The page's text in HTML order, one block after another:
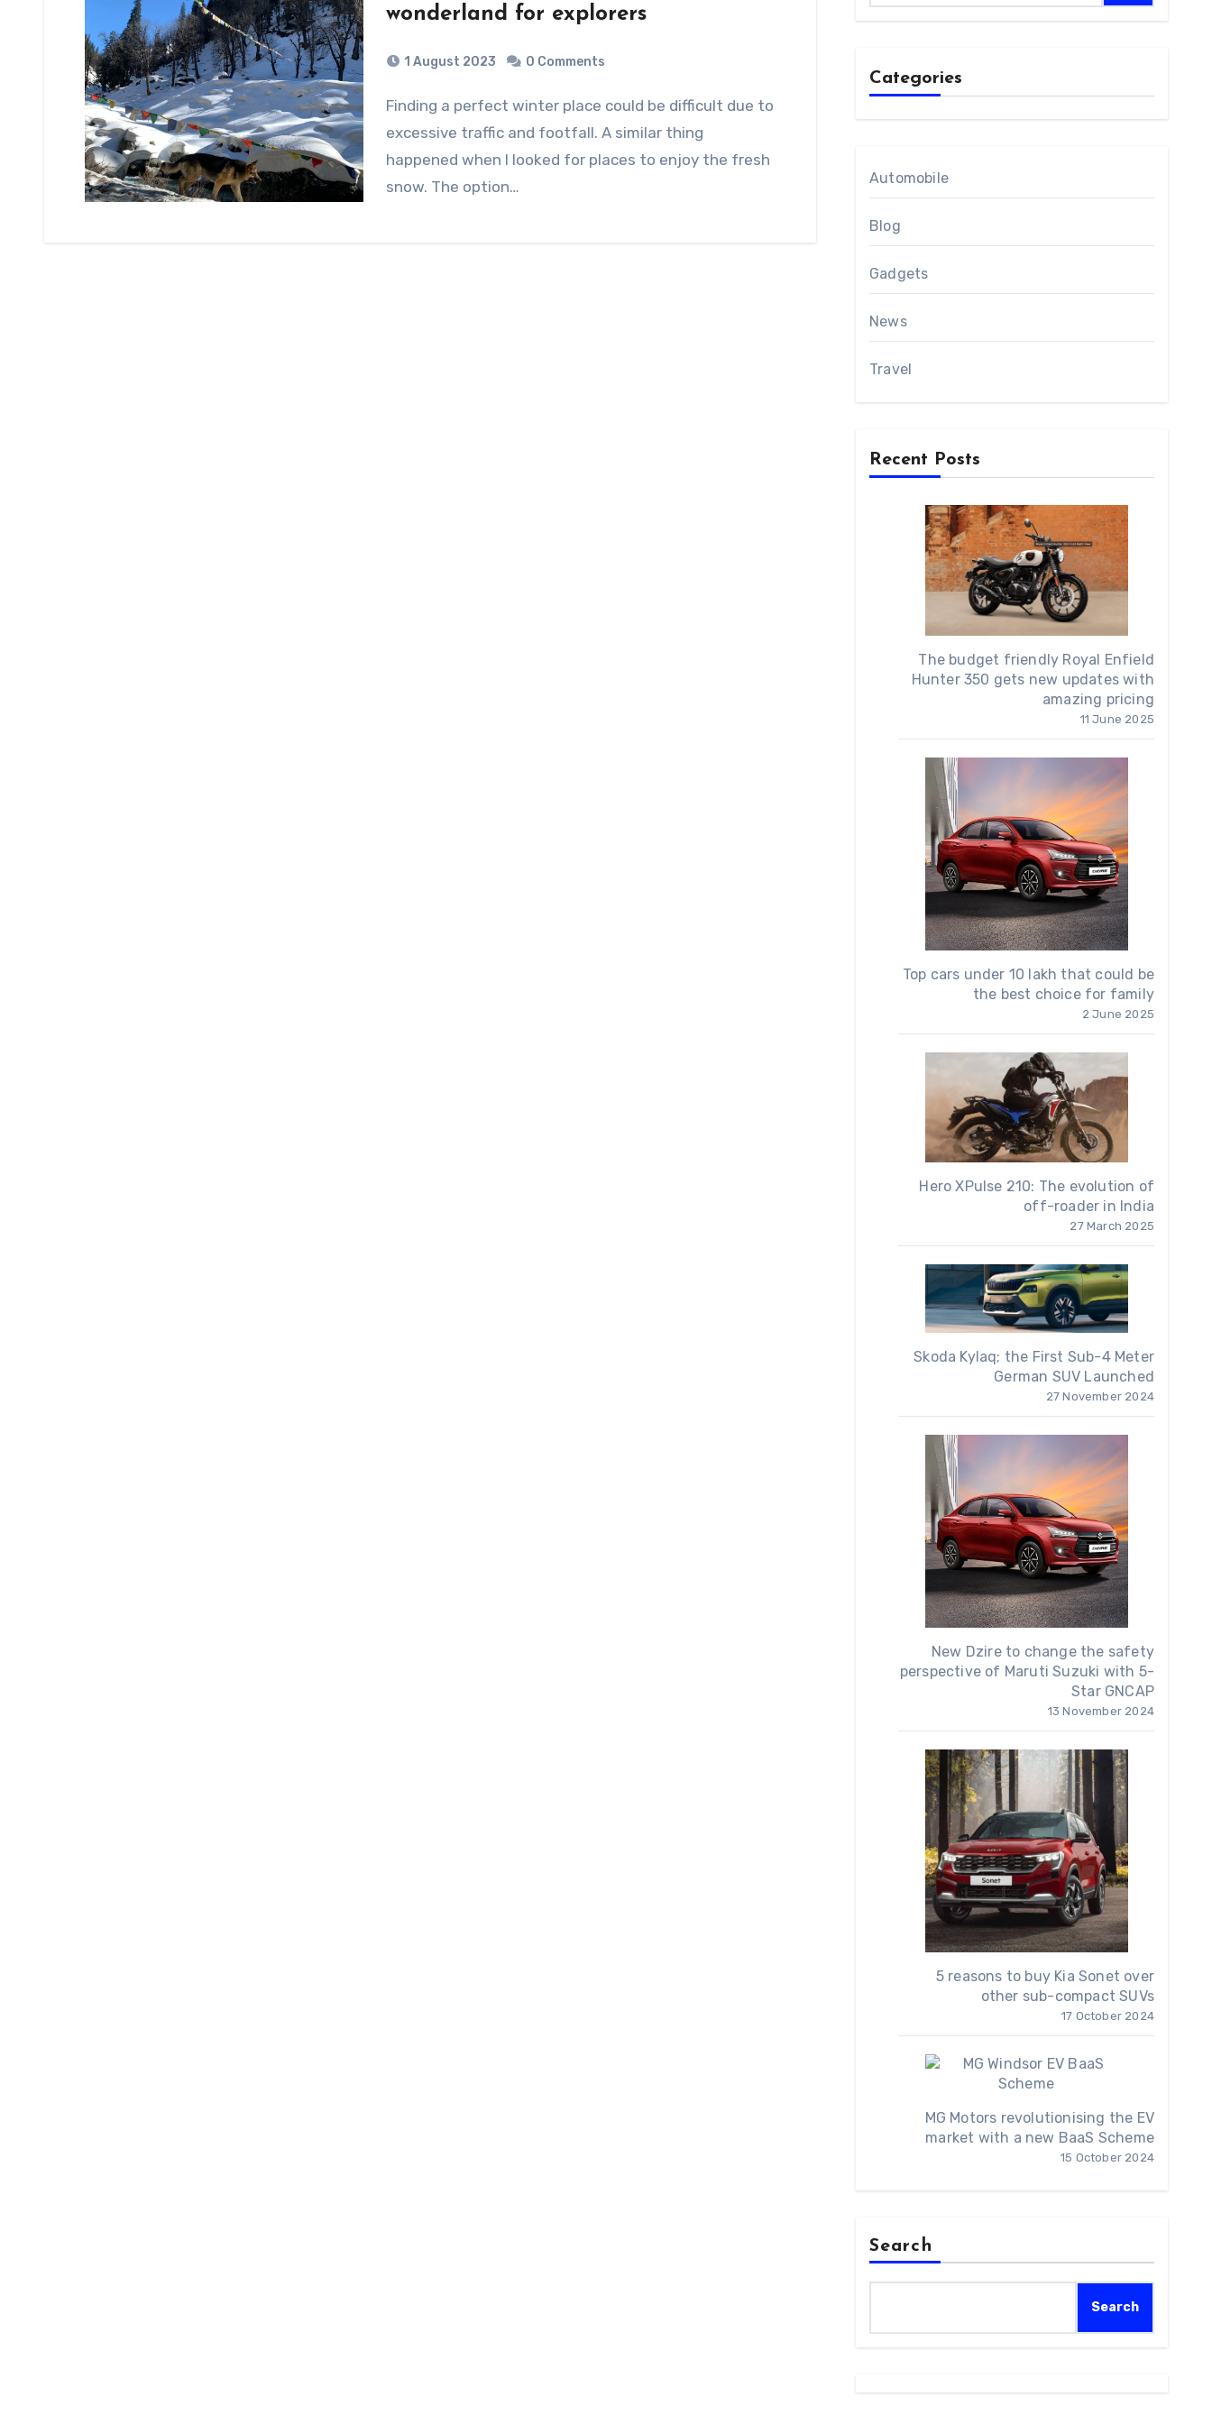
wonderland for explorers
1 August 2023 0 Comments
Finding a perfect winter place could be difficult due to
excessive traffic and footfall. A similar thing
happened when I looked for places to enjoy the fresh
snow. The option…
Categories
Automobile
Blog
Gadgets
News
Travel
Recent Posts
The budget friendly Royal Enfield
Hunter 350 gets new updates with
amazing pricing
11 June 2025
Top cars under 10 lakh that could be
the best choice for family
2 June 2025
Hero XPulse 210: The evolution of
off-roader in India
27 March 2025
Skoda Kylaq; the First Sub-4 Meter
German SUV Launched
27 November 2024
New Dzire to change the safety
perspective of Maruti Suzuki with 5-
Star GNCAP
13 November 2024
5 reasons to buy Kia Sonet over
other sub-compact SUVs
17 October 2024
MG Motors revolutionising the EV
market with a new BaaS Scheme
15 October 2024
Search
Search